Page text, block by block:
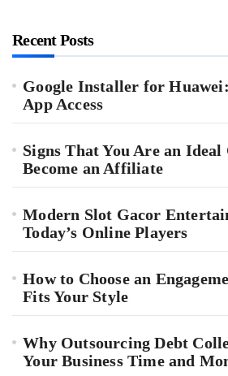
Recent Posts
Google Installer for
App Access
Signs That You Are an
Become an Affiliate
Modern Slot Gacor
Today’s Online Players
How to Choose an
Fits Your Style
Why Outsourcing Debt
Your Business Time and